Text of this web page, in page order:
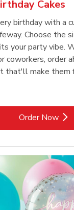
Cakes
birthday with a
Choose the
your party vibe.
coworkers, order
that'll make them
Order Now
Link